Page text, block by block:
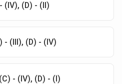
(IV), (D) - (II)
- (III), (D) - (IV)
- (IV), (D) - (I)